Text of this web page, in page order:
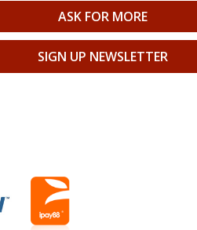
ASK FOR MORE
SIGN UP NEWSLETTER